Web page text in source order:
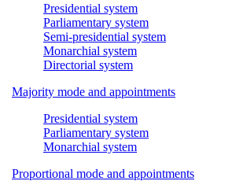
Presidential system
Parliamentary system
Semi-presidential system
Monarchial system
Directorial system
Majority mode and appointments
Presidential system
Parliamentary system
Monarchial system
Proportional mode and appointments